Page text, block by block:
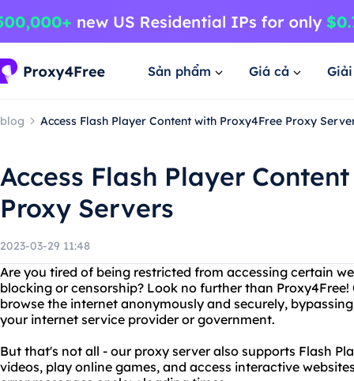
Sản phẩm Giá cả
blog Access Flash Player Content with Proxy4Free Proxy
Access Flash Player
Proxy Servers
2023-03-29 11:48
Are you tired of being restricted from accessing certain
blocking or censorship? Look no further than
browse the internet anonymously and securely,
your internet service provider or government.
But that's not all - our proxy server also supports Flash
videos, play online games, and access interactive